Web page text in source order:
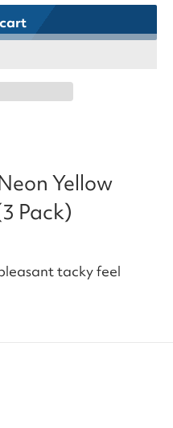
Yellow
Pack)
tacky feel